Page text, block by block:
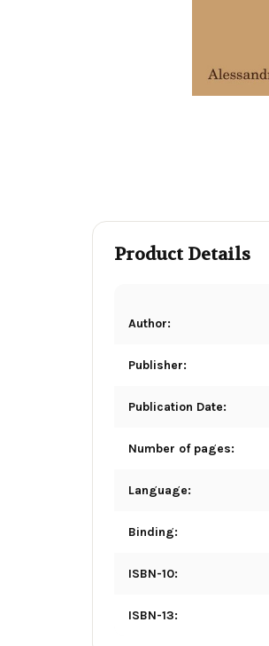
Product Details
Author:
Publisher:
Publication Date:
Number of pages:
Language:
Binding:
ISBN-10:
ISBN-13: